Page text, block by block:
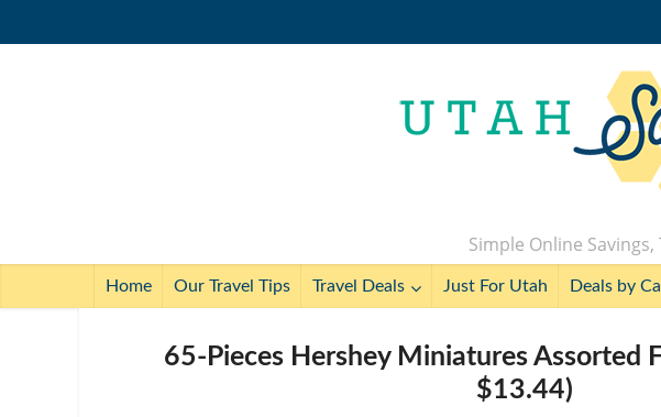
Simple Online
Home Our Travel Tips Travel Deals Just For Utah Deals by
65-Pieces Hershey Miniatures Assorted
$13.44)